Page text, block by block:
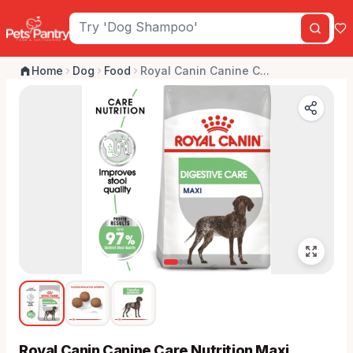
Home Dog Food Royal Canin Canine C...